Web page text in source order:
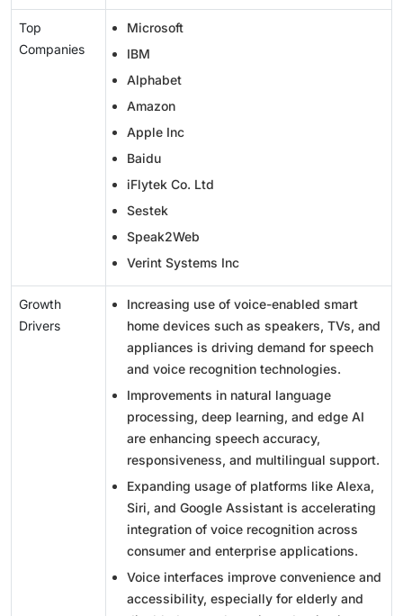
Top
Companies
Microsoft
IBM
Alphabet
Amazon
Apple Inc
Baidu
iFlytek Co. Ltd
Sestek
Speak2Web
Verint Systems Inc
Growth
Drivers
Increasing use of voice-enabled smart
home devices such as speakers, TVs, and
appliances is driving demand for speech
and voice recognition technologies.
Improvements in natural language
processing, deep learning, and edge AI
are enhancing speech accuracy,
responsiveness, and multilingual support.
Expanding usage of platforms like Alexa,
Siri, and Google Assistant is accelerating
integration of voice recognition across
consumer and enterprise applications.
Voice interfaces improve convenience and
accessibility, especially for elderly and